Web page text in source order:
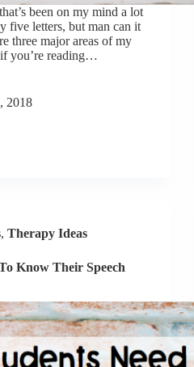
been on my mind a lot
five letters, but man can it
three major areas of my
you’re reading…
2018
, Therapy Ideas
Know Their Speech